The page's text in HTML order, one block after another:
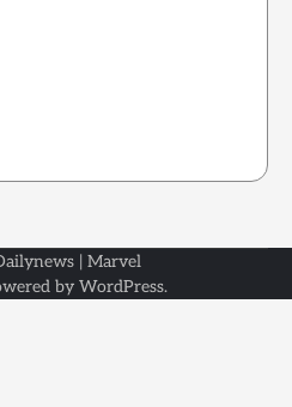
| Marvel
by WordPress.